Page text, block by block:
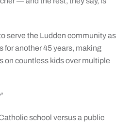
serve the Ludden community as
for another 45 years, making
on countless kids over multiple
school versus a public